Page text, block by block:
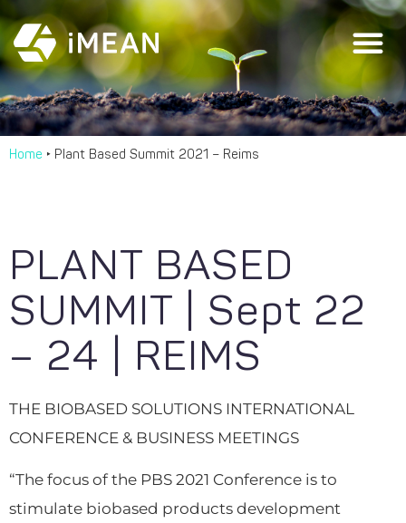
Home ‣ Plant Based Summit 2021 – Reims
PLANT BASED
SUMMIT | Sept 22
– 24 | REIMS
THE BIOBASED SOLUTIONS INTERNATIONAL
CONFERENCE & BUSINESS MEETINGS
“The focus of the PBS 2021 Conference is to
stimulate biobased products development